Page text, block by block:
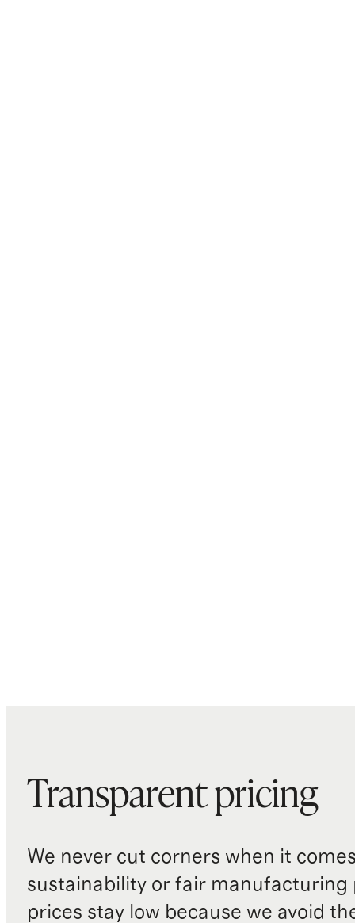
Transparent pricing
We never cut corners when it
sustainability or fair manufacturing
prices stay low because we avoid